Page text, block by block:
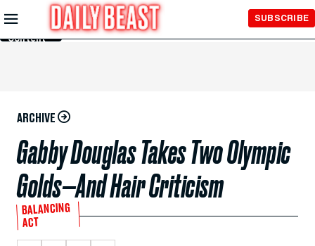
Skip to
Main
Content
SUBSCRIBE
ARCHIVE
Gabby Douglas Takes Two Olympic
Golds—And Hair Criticism
BALANCING
ACT